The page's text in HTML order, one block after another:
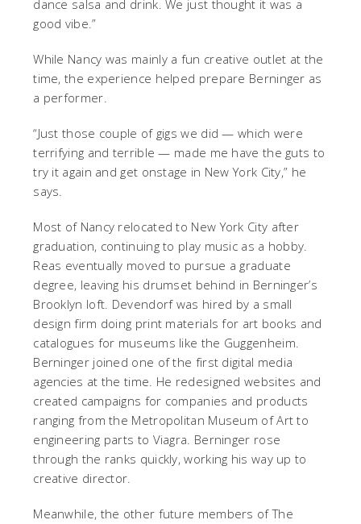
dance salsa and drink. We just thought it was a
good vibe.”
While Nancy was mainly a fun creative outlet at the
time, the experience helped prepare Berninger as
a performer.
“Just those couple of gigs we did — which were
terrifying and terrible — made me have the guts to
try it again and get onstage in New York City,” he
says.
Most of Nancy relocated to New York City after
graduation, continuing to play music as a hobby.
Reas eventually moved to pursue a graduate
degree, leaving his drumset behind in Berninger’s
Brooklyn loft. Devendorf was hired by a small
design firm doing print materials for art books and
catalogues for museums like the Guggenheim.
Berninger joined one of the first digital media
agencies at the time. He redesigned websites and
created campaigns for companies and products
ranging from the Metropolitan Museum of Art to
engineering parts to Viagra. Berninger rose
through the ranks quickly, working his way up to
creative director.
Meanwhile, the other future members of The